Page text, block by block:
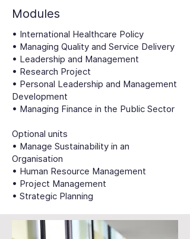
Modules
• International Healthcare Policy
• Managing Quality and Service Delivery
• Leadership and Management
• Research Project
• Personal Leadership and Management
Development
• Managing Finance in the Public Sector
Optional units
• Manage Sustainability in an
Organisation
• Human Resource Management
• Project Management
• Strategic Planning